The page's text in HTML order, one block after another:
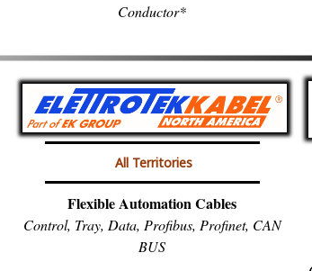
Conductor*
All Territories
Flexible Automation Cables
Control, Tray, Data, Profibus, Profinet, CAN
BUS